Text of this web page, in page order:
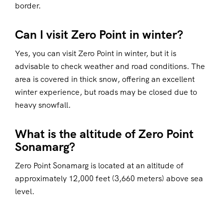
border.
Can I visit Zero Point in winter?
Yes, you can visit Zero Point in winter, but it is
advisable to check weather and road conditions. The
area is covered in thick snow, offering an excellent
winter experience, but roads may be closed due to
heavy snowfall.
What is the altitude of Zero Point
Sonamarg?
Zero Point Sonamarg is located at an altitude of
approximately 12,000 feet (3,660 meters) above sea
level.